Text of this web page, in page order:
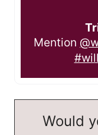
Mention
Would